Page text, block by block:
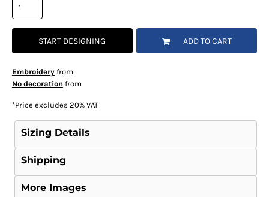
START DESIGNING ADD TO CART
Embroideryfrom
No decoration from
*Price excludes 20% VAT
Sizing Details
Shipping
More Images